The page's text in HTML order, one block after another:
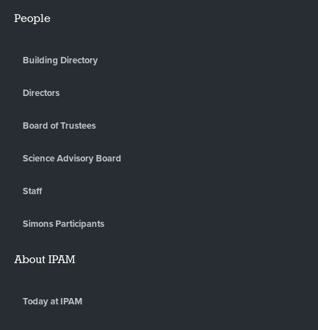
People
Building Directory
Directors
Board of Trustees
Science Advisory Board
Staff
Simons Participants
About IPAM
Today at IPAM